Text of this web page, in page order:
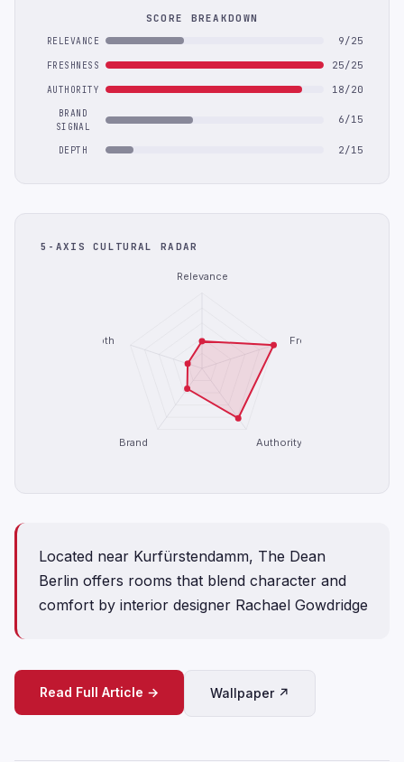
SCORE BREAKDOWN
RELEVANCE 9/25
FRESHNESS 25/25
AUTHORITY 18/20
BRAND
SIGNAL
6/15
DEPTH 2/15
5-AXIS CULTURAL RADAR
Relevance
Freshness
Authority
Brand
Depth
Located near Kurfürstendamm, The Dean
Berlin offers rooms that blend character and
comfort by interior designer Rachael Gowdridge
Read Full Article → Wallpaper ↗